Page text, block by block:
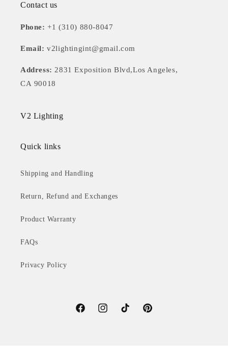
Contact us
Phone:+1 (310) 880-8047
Email: v2lightingint@gmail.com
Address: 2831 Exposition Blvd,Los Angeles,
CA 90018
V2 Lighting
Quick links
Shipping and Handling
Return, Refund and Exchanges
Product Warranty
FAQs
Privacy Policy
FacebookInstagramTikTok Pinterest